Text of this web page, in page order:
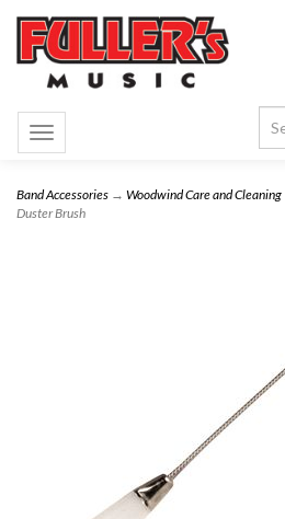
Toggle
navigation
Band Accessories → Woodwind Care and Cleaning
Duster Brush